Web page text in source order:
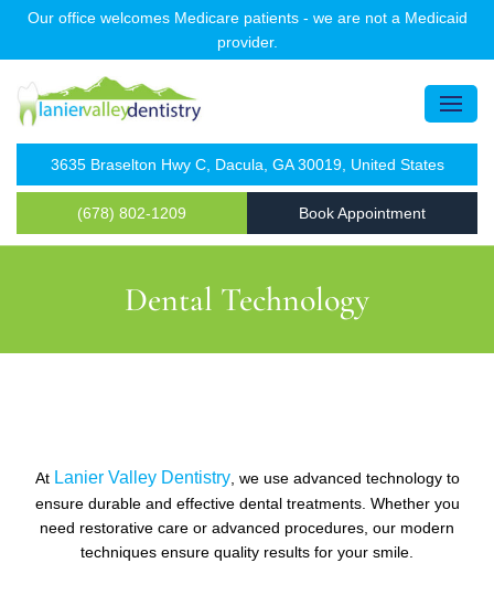
Our office welcomes Medicare patients - we are not a Medicaid
provider.
3635 Braselton Hwy C, Dacula, GA 30019, United States
(678) 802-1209 Book Appointment
Dental Technology
At Lanier Valley Dentistry, we use advanced technology to
ensure durable and effective dental treatments. Whether you
need restorative care or advanced procedures, our modern
techniques ensure quality results for your smile.